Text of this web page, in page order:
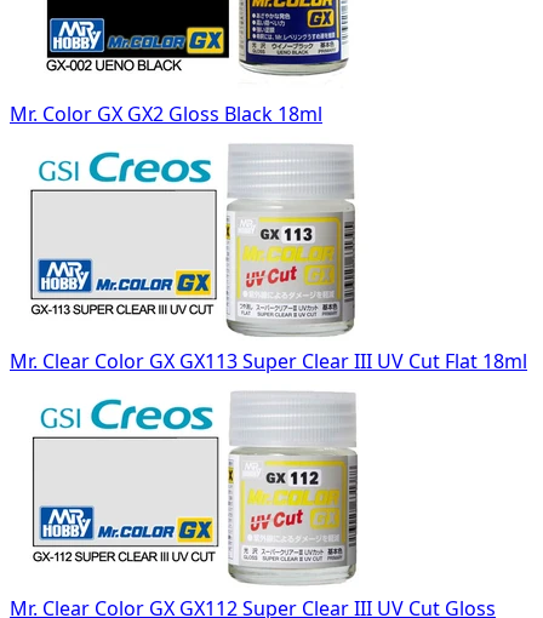
Mr. Color GX GX2 Gloss Black 18ml
Mr. Clear Color GX GX113 Super Clear III UV Cut Flat 18ml
Mr. Clear Color GX GX112 Super Clear III UV Cut Gloss